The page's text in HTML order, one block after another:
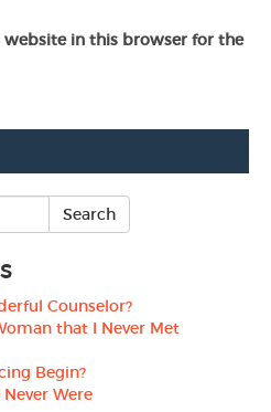
website in this browser for the
Counselor?
that I Never Met
Begin?
Were